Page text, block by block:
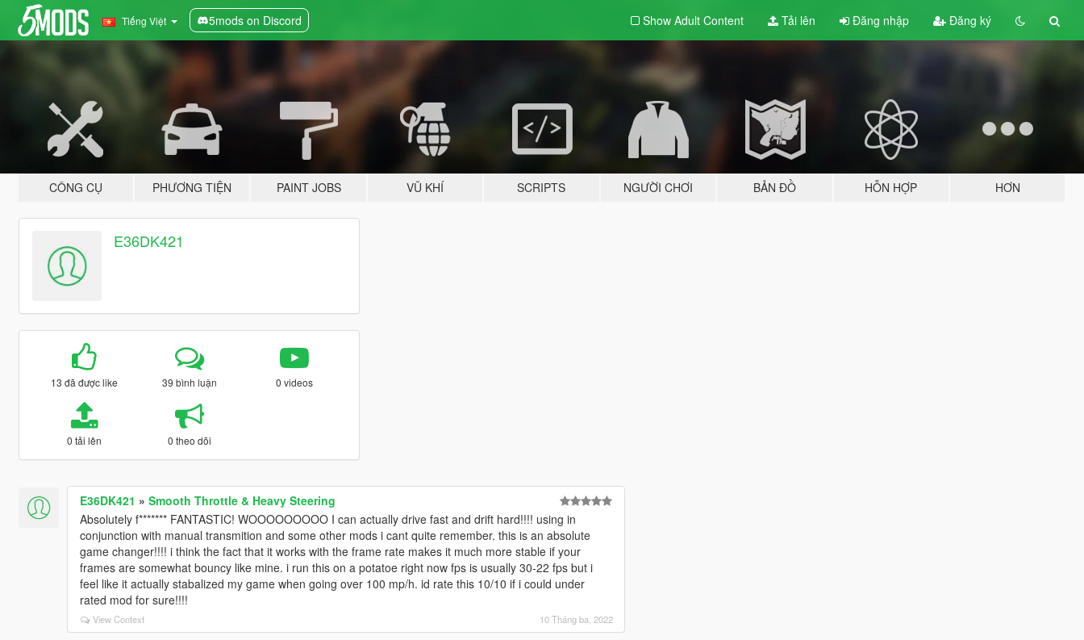
Tiếng Việt 5mods on Discord Show Adult Content Tải lên Đăng nhập Đăng ký
CÔNG CỤ PHƯƠNG TIỆN PAINT JOBS VŨ KHÍ SCRIPTS NGƯỜI CHƠI BẢN ĐỒ HỖN HỢP HƠN
E36DK421
13 đã được like 39 bình luận 0 videos
0 tải lên 0 theo dõi
E36DK421 » Smooth Throttle & Heavy Steering
Absolutely f******* FANTASTIC! WOOOOOOOOO I can actually drive fast and drift hard!!!! using in
conjunction with manual transmition and some other mods i cant quite remember. this is an absolute
game changer!!!! i think the fact that it works with the frame rate makes it much more stable if your
frames are somewhat bouncy like mine. i run this on a potatoe right now fps is usually 30-22 fps but i
feel like it actually stabalized my game when going over 100 mp/h. id rate this 10/10 if i could under
rated mod for sure!!!!
View Context 10 Tháng ba, 2022